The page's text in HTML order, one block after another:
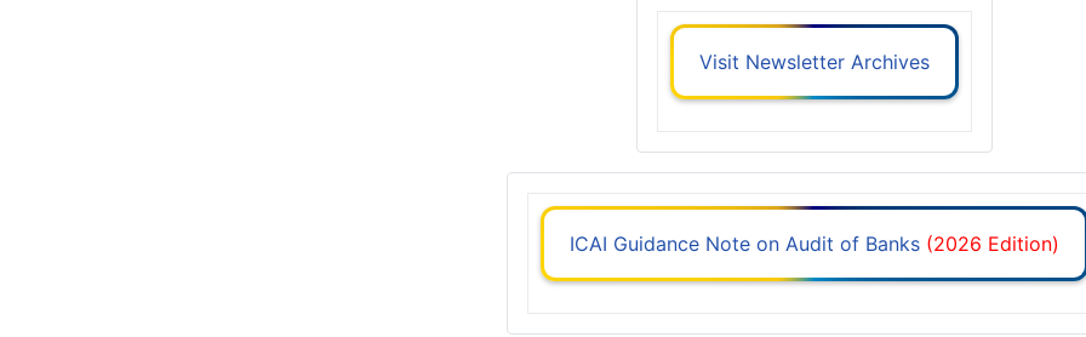
Visit Newsletter Archives
ICAI Guidance Note on Audit of Banks (2026 Edition)